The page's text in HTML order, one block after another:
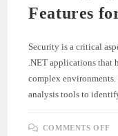
Features
Security is a critical
.NET applications that
complex
analysis tools to
COMMENTS OFF